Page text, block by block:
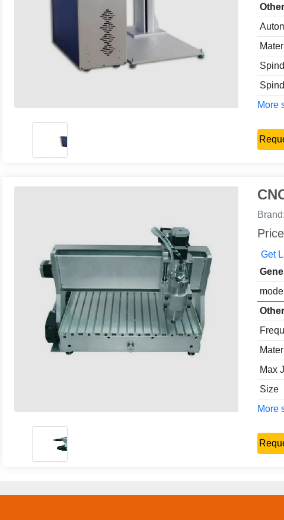
More
Brand:
Get
model
Max
Size
More